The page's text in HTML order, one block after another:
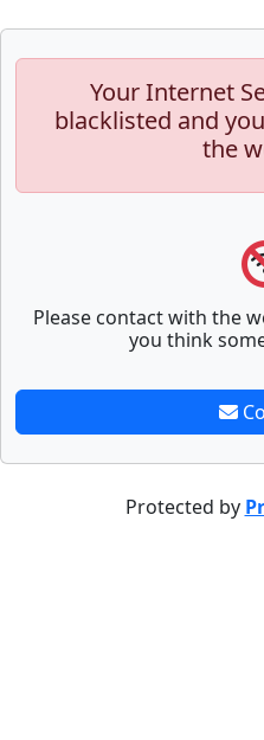
Your Internet
blacklisted and
the
Please contact with the
you think
Protected by